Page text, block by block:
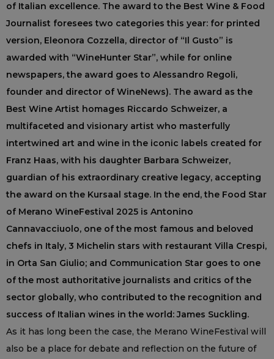
of Italian excellence. The award to the Best Wine & Food
Journalist foresees two categories this year: for printed
version, Eleonora Cozzella, director of “Il Gusto” is
awarded with “WineHunter Star”, while for online
newspapers, the award goes to Alessandro Regoli,
founder and director of WineNews). The award as the
Best Wine Artist homages Riccardo Schweizer, a
multifaceted and visionary artist who masterfully
intertwined art and wine in the iconic labels created for
Franz Haas, with his daughter Barbara Schweizer,
guardian of his extraordinary creative legacy, accepting
the award on the Kursaal stage. In the end, the Food Star
of Merano WineFestival 2025 is Antonino
Cannavacciuolo, one of the most famous and beloved
chefs in Italy, 3 Michelin stars with restaurant Villa Crespi,
in Orta San Giulio; and Communication Star goes to one
of the most authoritative journalists and critics of the
sector globally, who contributed to the recognition and
success of Italian wines in the world: James Suckling.
As it has long been the case, the Merano WineFestival will
also be a place for debate and reflection on the future of